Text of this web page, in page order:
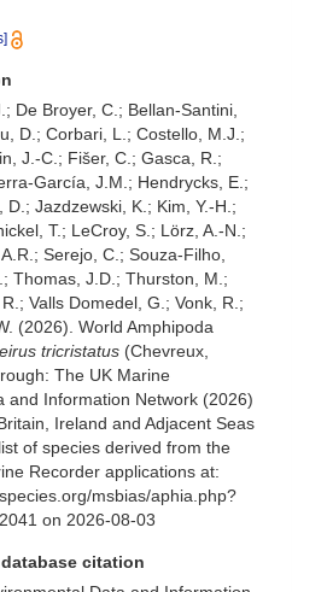
De Broyer, C.; Bellan-Santini,
D.; Corbari, L.; Costello, M.J.;
J.-C.; Fišer, C.; Gasca, R.;
García, J.M.; Hendrycks, E.;
Jazdzewski, K.; Kim, Y.-H.;
T.; LeCroy, S.; Lörz, A.-N.;
Serejo, C.; Souza-Filho,
Thomas, J.D.; Thurston, M.;
Valls Domedel, G.; Vonk, R.;
(2026). World Amphipoda
tricristatus (Chevreux,
The UK Marine
and Information Network (2026)
Ireland and Adjacent Seas
of species derived from the
Recorder applications at:
msbias/aphia.php?
on 2026-08-03
citation